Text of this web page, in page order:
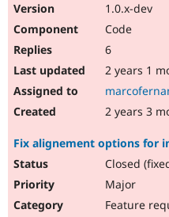
1.0.x-dev
Code
6
2 years 1
2 years 3
Fix alignement options for
Closed
Major
Feature